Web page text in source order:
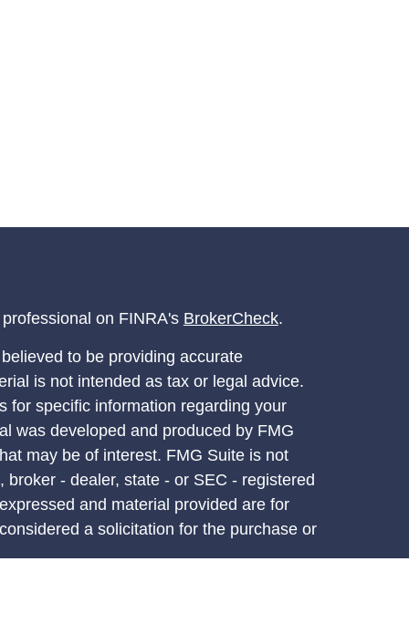
on FINRA's BrokerCheck.
to be providing accurate
is not intended as tax or legal advice.
for specific information regarding your
was developed and produced by FMG
may be of interest. FMG Suite is not
- dealer, state - or SEC - registered
and material provided are for
a solicitation for the purchase or